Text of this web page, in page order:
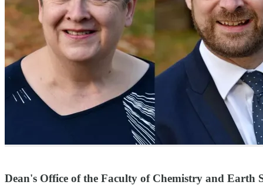
Dean's Office of the Faculty of Chemistry and Earth